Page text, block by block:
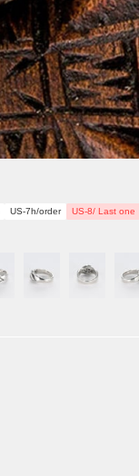
US-7h/order
US-8/ Last one